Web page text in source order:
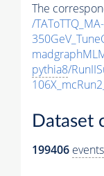
The
/
pythia8/
Dataset
199406 events